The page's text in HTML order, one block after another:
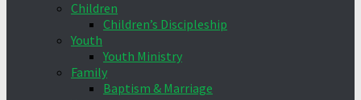
Children
Children’s Discipleship
Youth
Youth Ministry
Family
Baptism & Marriage